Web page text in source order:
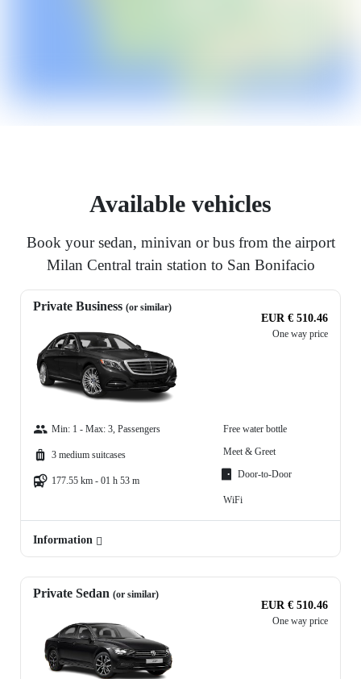
Available vehicles
Book your sedan, minivan or bus from the airport
Milan Central train station to San Bonifacio
Private Business (or similar)
EUR € 510.46
One way price
Min: 1 - Max: 3, Passengers
3 medium suitcases
177.55 km - 01 h 53 m
Free water bottle
Meet & Greet
Door-to-Door
WiFi
Information
Private Sedan (or similar)
EUR € 510.46
One way price